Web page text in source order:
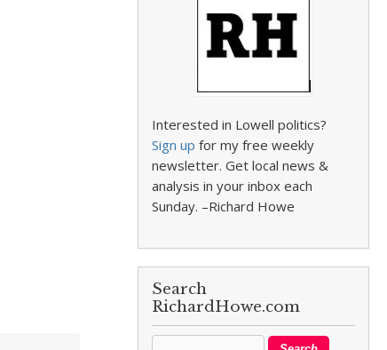
Interested in Lowell politics?
Sign up for my free weekly
newsletter. Get local news &
analysis in your inbox each
Sunday. –Richard Howe
Search
RichardHowe.com